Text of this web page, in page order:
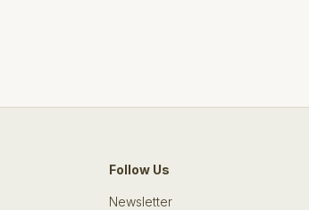
Follow Us
Newsletter